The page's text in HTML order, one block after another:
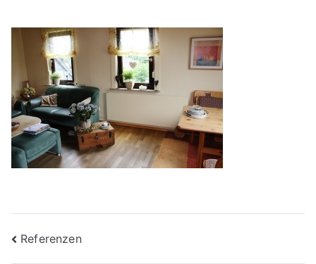
Beitragsnavigation
Referenzen